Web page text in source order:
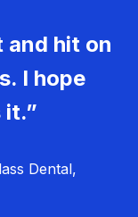
and hit on
I hope
it.”
Dental,